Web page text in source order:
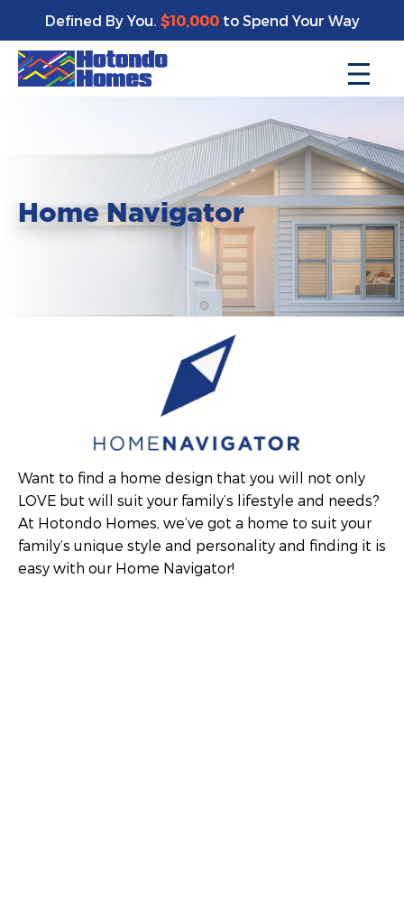
Defined By You. $10,000to Spend Your Way
Home Navigator
Want to find a home design that you will not only
LOVE but will suit your family’s lifestyle and needs?
At Hotondo Homes, we’ve got a home to suit your
family’s unique style and personality and finding it is
easy with our Home Navigator!